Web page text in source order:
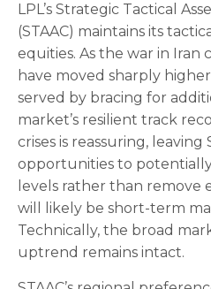
LPL’s Strategic Tactical
(STAAC) maintains its
equities. As the war in Iran
have moved sharply
served by bracing for
market’s resilient track
crises is reassuring, leaving
opportunities to
levels rather than remove
will likely be short-term
Technically, the broad
uptrend remains intact.